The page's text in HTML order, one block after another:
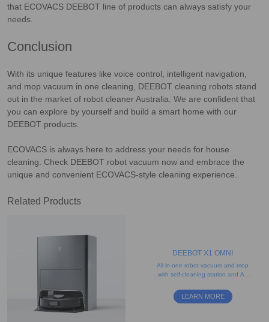
that ECOVACS DEEBOT line of products can always satisfy your
needs.
Conclusion
With its unique features like voice control, intelligent navigation,
and mop vacuum in one cleaning, DEEBOT cleaning robots stand
out in the market of robot cleaner Australia. We are confident that
you can explore by yourself and build a smart home with our
DEEBOT products.
ECOVACS is always here to address your needs for house
cleaning. Check DEEBOT robot vacuum now and embrace the
unique and convenient ECOVACS-style cleaning experience.
Related Products
DEEBOT X1 OMNI
All-in-one robot vacuum and mop
with self-cleaning station and AI-
LEARN MORE